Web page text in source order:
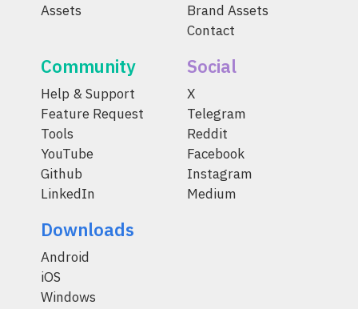
Assets
Brand Assets
Contact
Community
Help & Support
Feature Request
Tools
YouTube
Github
LinkedIn
Social
X
Telegram
Reddit
Facebook
Instagram
Medium
Downloads
Android
iOS
Windows